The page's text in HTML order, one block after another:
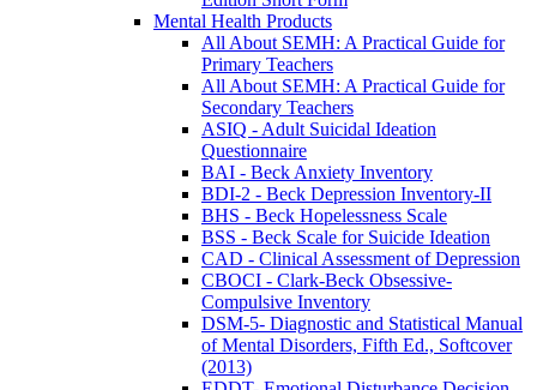
Mental Health Products
All About SEMH: A Practical Guide for
Primary Teachers
All About SEMH: A Practical Guide for
Secondary Teachers
ASIQ - Adult Suicidal Ideation
Questionnaire
BAI - Beck Anxiety Inventory
BDI-2 - Beck Depression Inventory-II
BHS - Beck Hopelessness Scale
BSS - Beck Scale for Suicide Ideation
CAD - Clinical Assessment of Depression
CBOCI - Clark-Beck Obsessive-
Compulsive Inventory
DSM-5- Diagnostic and Statistical Manual
of Mental Disorders, Fifth Ed., Softcover
(2013)